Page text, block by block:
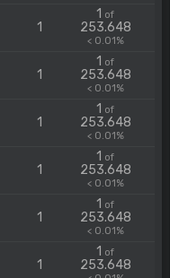
1
1 of
253.648
< 0.01%
1
1 of
253.648
< 0.01%
1
1 of
253.648
< 0.01%
1
1 of
253.648
< 0.01%
1
1 of
253.648
< 0.01%
1
1 of
253.648